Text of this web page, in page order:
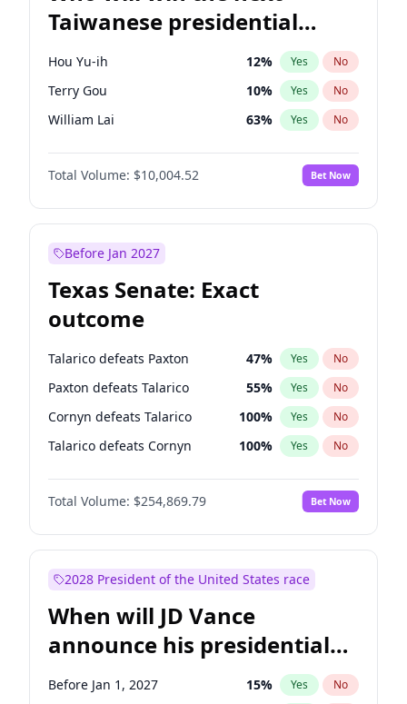
Taiwanese presidential
election?
Hou Yu-ih 12% Yes No
Terry Gou 10% Yes No
William Lai 63% Yes No
Total Volume: $10,004.52 Bet Now
Before Jan 2027
Texas Senate: Exact
outcome
Talarico defeats Paxton 47% Yes No
Paxton defeats Talarico 55% Yes No
Cornyn defeats Talarico 100% Yes No
Talarico defeats Cornyn 100% Yes No
Total Volume: $254,869.79 Bet Now
2028 President of the United States race
When will JD Vance
announce his presidential
candidacy?
Before Jan 1, 2027 15% Yes No